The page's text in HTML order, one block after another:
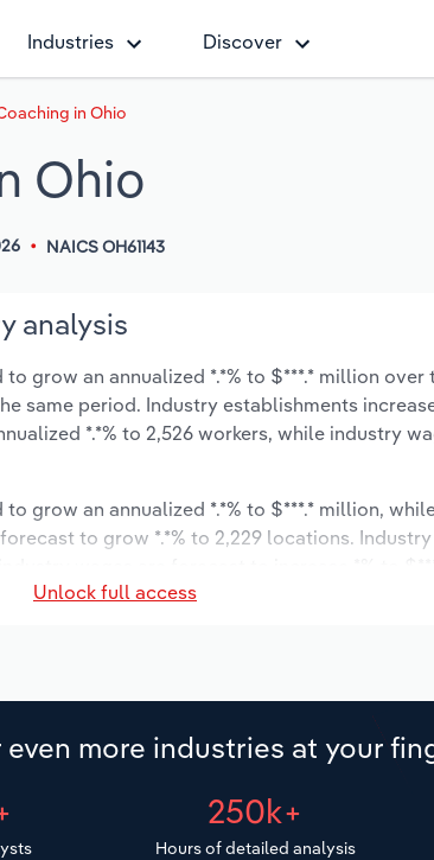
Industries Discover
in Ohio
Ohio
NAICS OH61143
analysis
grow an annualized *.*% to $***.* million
period. Industry establishments
*.*% to 2,526 workers, while industry
grow an annualized *.*% to $***.* million,
to grow *.*% to 2,229 locations.
Unlock full access
even more industries at your
250k+
Hours of detailed analysis